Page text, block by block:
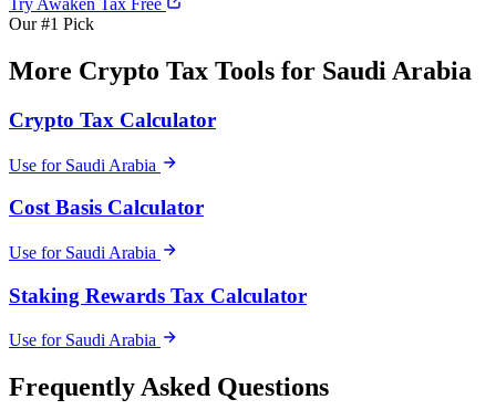
Try Awaken Tax Free
Our #1 Pick
More Crypto Tax Tools for Saudi Arabia
Crypto Tax Calculator
Use for Saudi Arabia
Cost Basis Calculator
Use for Saudi Arabia
Staking Rewards Tax Calculator
Use for Saudi Arabia
Frequently Asked Questions